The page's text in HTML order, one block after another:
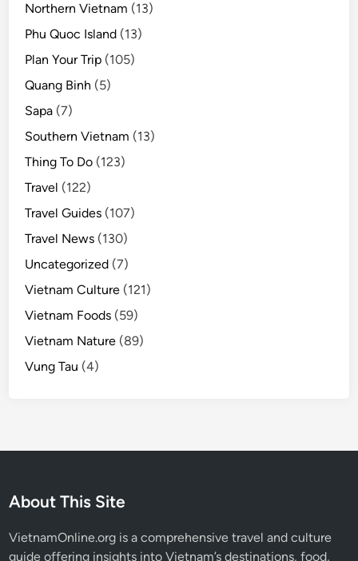
Northern Vietnam (13)
Phu Quoc Island (13)
Plan Your Trip (105)
Quang Binh (5)
Sapa (7)
Southern Vietnam (13)
Thing To Do (123)
Travel (122)
Travel Guides (107)
Travel News (130)
Uncategorized (7)
Vietnam Culture (121)
Vietnam Foods (59)
Vietnam Nature (89)
Vung Tau (4)
About This Site
VietnamOnline.org is a comprehensive travel and culture
guide offering insights into Vietnam’s destinations, food,